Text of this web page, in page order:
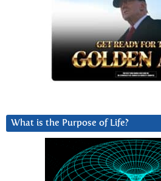
What is the Purpose of Life?